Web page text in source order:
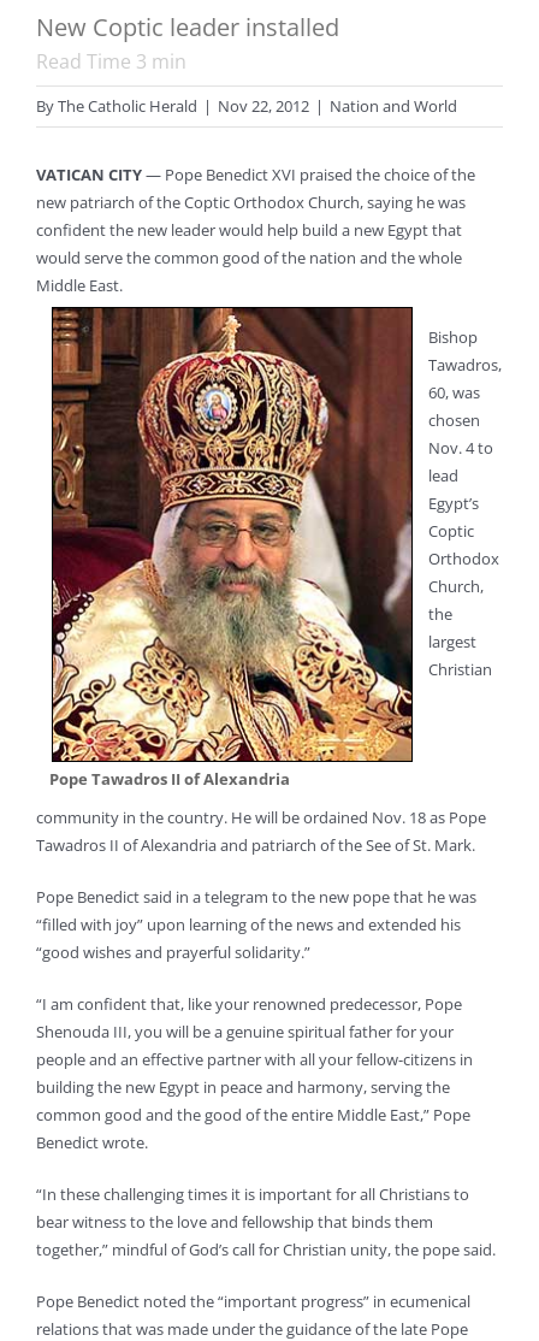
New Coptic leader installed
Read Time 3 min
ByThe Catholic Herald | Nov 22, 2012 | Nation and World
VATICAN CITY— Pope Benedict XVI praised the choice of the
new patriarch of the Coptic Orthodox Church, saying he was
confident the new leader would help build a new Egypt that
would serve the common good of the nation and the whole
Middle East.
Pope Tawadros II of Alexandria
Bishop
Tawadros,
60, was
chosen
Nov. 4 to
lead
Egypt’s
Coptic
Orthodox
Church,
the
largest
Christian
community in the country. He will be ordained Nov. 18 as Pope
Tawadros II of Alexandria and patriarch of the See of St. Mark.
Pope Benedict said in a telegram to the new pope that he was
“filled with joy” upon learning of the news and extended his
“good wishes and prayerful solidarity.”
“I am confident that, like your renowned predecessor, Pope
Shenouda III, you will be a genuine spiritual father for your
people and an effective partner with all your fellow-citizens in
building the new Egypt in peace and harmony, serving the
common good and the good of the entire Middle East,” Pope
Benedict wrote.
“In these challenging times it is important for all Christians to
bear witness to the love and fellowship that binds them
together,” mindful of God’s call for Christian unity, the pope said.
Pope Benedict noted the “important progress” in ecumenical
relations that was made under the guidance of the late Pope